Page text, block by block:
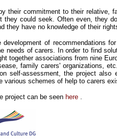
their commitment to their relative,
they could seek. Often even, they
they have no knowledge of their
of recommendations
needs of carers. In order to find
together associations from nine
family carers' organizations,
self-assessment, the project also
various schemes of help to carers
project can be seen here .